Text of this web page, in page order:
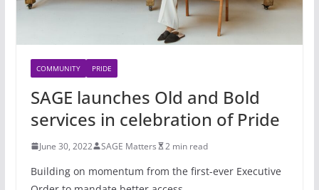
COMMUNITY PRIDE
SAGE launches Old and Bold
services in celebration of Pride
June 30, 2022 SAGE Matters 2 min read
Building on momentum from the first-ever Executive